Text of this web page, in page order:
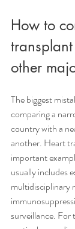
How to
other
The biggest
comparing a
country with a
another. Heart
important
usually includes
multidisciplinary
surveillance.